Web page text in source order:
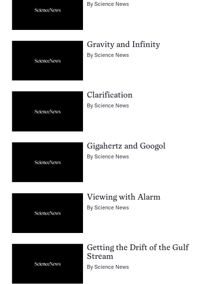
ByScience News
Gravity and Infinity
ByScience News
Clarification
ByScience News
Gigahertz and Googol
ByScience News
Viewing with Alarm
ByScience News
Getting the Drift of the Gulf
Stream
ByScience News